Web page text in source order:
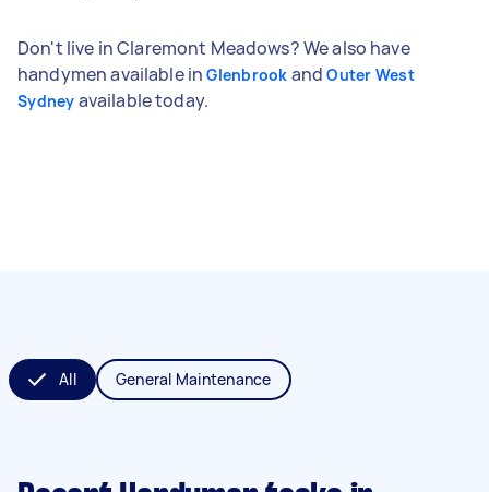
Don't live in Claremont Meadows? We also have
handymen available inGlenbrook andOuter West
Sydney available today.
All General Maintenance